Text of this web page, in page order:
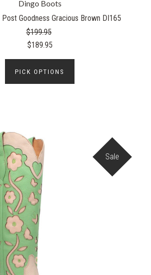
Dingo Boots
Post Goodness Gracious Brown DI165
$199.95
$189.95
PICK OPTIONS
Sale